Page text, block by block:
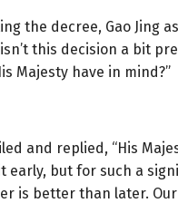
the decree, Gao Jing
isn’t this decision a bit
Majesty have in mind?”
and replied, “His
early, but for such a
is better than later.